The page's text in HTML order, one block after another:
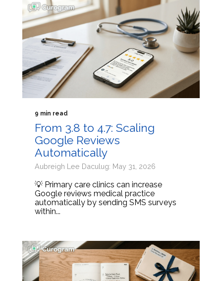
9 min read
From 3.8 to 4.7: Scaling
Google Reviews
Automatically
Aubreigh Lee Daculug: May 31, 2026
💡 Primary care clinics can increase
Google reviews medical practice
automatically by sending SMS surveys
within...